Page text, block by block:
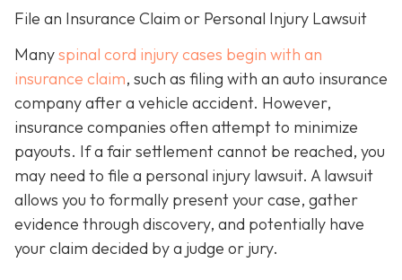
File an Insurance Claim or Personal Injury Lawsuit
Manyspinal cord injury cases begin with an
insurance claim, such as filing with an auto insurance
company after a vehicle accident. However,
insurance companies often attempt to minimize
payouts. If a fair settlement cannot be reached, you
may need to file a personal injury lawsuit. A lawsuit
allows you to formally present your case, gather
evidence through discovery, and potentially have
your claim decided by a judge or jury.